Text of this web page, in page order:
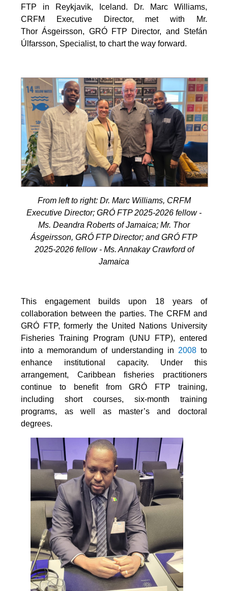
FTP in Reykjavik, Iceland. Dr. Marc Williams,
CRFM Executive Director, met with Mr.
Thor Ásgeirsson, GRÓ FTP Director, and Stefán
Úlfarsson, Specialist, to chart the way forward.
From left to right: Dr. Marc Williams, CRFM
Executive Director; GRÓ FTP 2025-2026 fellow -
Ms. Deandra Roberts of Jamaica; Mr. Thor
Ásgeirsson, GRÓ FTP Director; and GRÓ FTP
2025-2026 fellow - Ms. Annakay Crawford of
Jamaica
This engagement builds upon 18 years of
collaboration between the parties. The CRFM and
GRÓ FTP, formerly the United Nations University
Fisheries Training Program (UNU FTP), entered
into a memorandum of understanding in 2008to
enhance institutional capacity. Under this
arrangement, Caribbean fisheries practitioners
continue to benefit from GRÓ FTP training,
including short courses, six-month training
programs, as well as master’s and doctoral
degrees.